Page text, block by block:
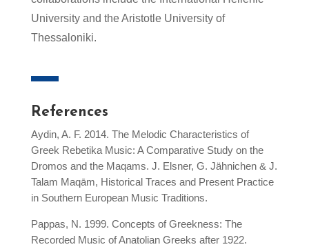
University and the Aristotle University of
Thessaloniki.
References
Aydin, A. F. 2014. The Melodic Characteristics of
Greek Rebetika Music: A Comparative Study on the
Dromos and the Maqams. J. Elsner, G. Jähnichen & J.
Talam Maqām, Historical Traces and Present Practice
in Southern European Music Traditions.
Pappas, N. 1999. Concepts of Greekness: The
Recorded Music of Anatolian Greeks after 1922.